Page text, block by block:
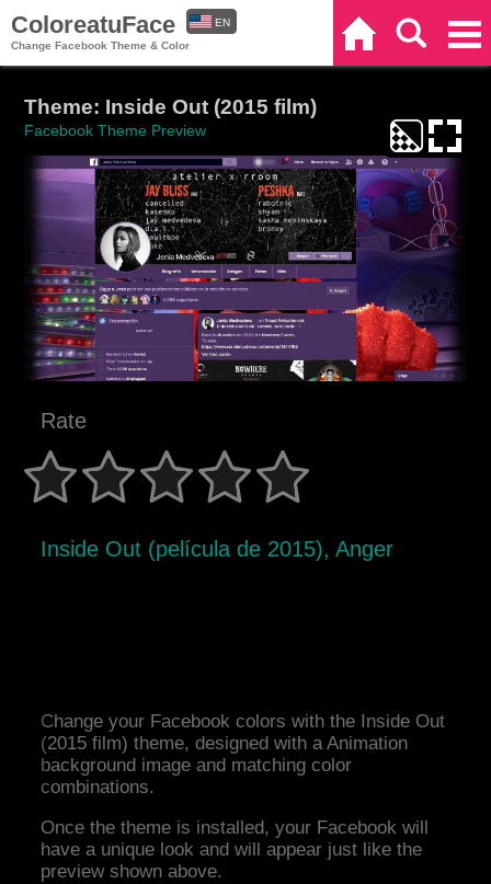
ColoreatuFace
Change Facebook Theme & Color
EN
Theme: Inside Out (2015 film)
Facebook Theme Preview
Rate
Inside Out (película de 2015), Anger
Change your Facebook colors with the Inside Out
(2015 film) theme, designed with a Animation
background image and matching color
combinations.
Once the theme is installed, your Facebook will
have a unique look and will appear just like the
preview shown above.